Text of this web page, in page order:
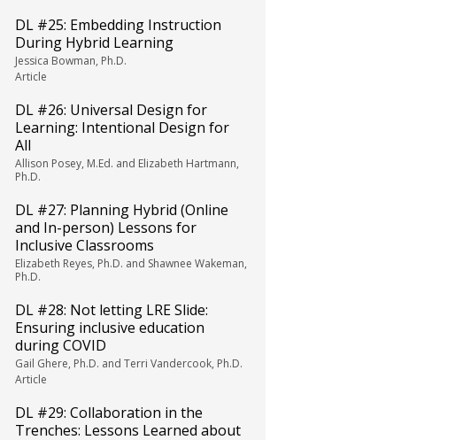
DL #25: Embedding Instruction
During Hybrid Learning
Jessica Bowman, Ph.D.
Article
DL #26: Universal Design for
Learning: Intentional Design for
All
Allison Posey, M.Ed. and Elizabeth Hartmann,
Ph.D.
DL #27: Planning Hybrid (Online
and In-person) Lessons for
Inclusive Classrooms
Elizabeth Reyes, Ph.D. and Shawnee Wakeman,
Ph.D.
DL #28: Not letting LRE Slide:
Ensuring inclusive education
during COVID
Gail Ghere, Ph.D. and Terri Vandercook, Ph.D.
Article
DL #29: Collaboration in the
Trenches: Lessons Learned about